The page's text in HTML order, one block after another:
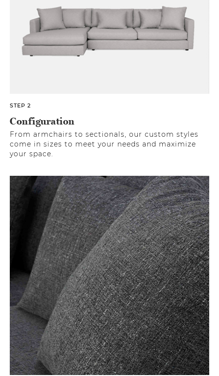
STEP 2
Configuration
From armchairs to sectionals, our custom styles
come in sizes to meet your needs and maximize
your space.